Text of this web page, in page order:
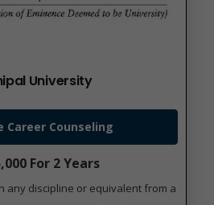
University
Career Counseling
For 2 Years
any discipline or equivalent from a